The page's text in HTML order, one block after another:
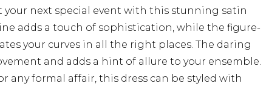
your next special event with this stunning satin
adds a touch of sophistication, while the figure-
your curves in all the right places. The daring
and adds a hint of allure to your ensemble.
any formal affair, this dress can be styled with